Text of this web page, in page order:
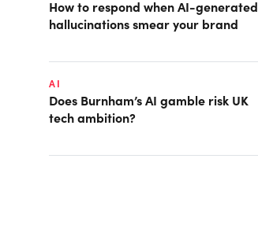
How to respond when AI-generated
hallucinations smear your brand
AI
Does Burnham’s AI gamble risk UK
tech ambition?